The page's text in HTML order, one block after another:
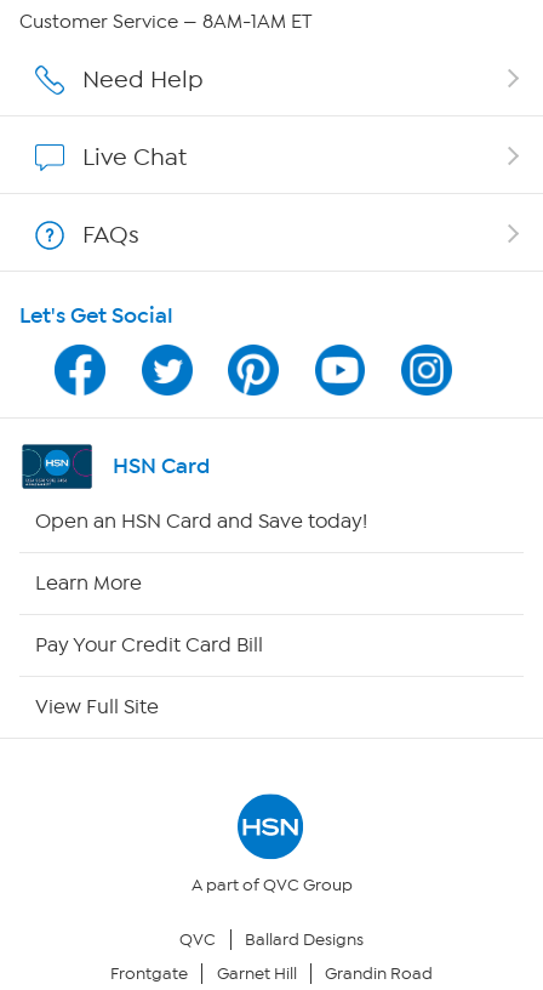
Affiliate Program
Program Guide
Channel Finder
Shop By Remote
Your Privacy Choices
Customer Service — 8AM-1AM ET
Need Help
Live Chat
FAQs
Let's Get Social
HSN Card
Open an HSN Card and Save today!
Learn More
Pay Your Credit Card Bill
View Full Site
A part of QVC Group
QVC
Ballard Designs
Frontgate
Garnet Hill Grandin Road